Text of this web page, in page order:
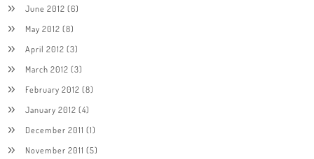
June 2012 (6)
May 2012 (8)
April 2012 (3)
March 2012 (3)
February 2012 (8)
January 2012 (4)
December 2011 (1)
November 2011 (5)